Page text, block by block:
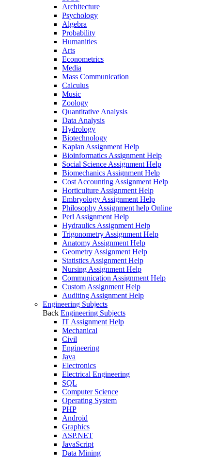
Architecture
Psychology
Algebra
Probability
Humanities
Arts
Econometrics
Media
Mass Communication
Calculus
Music
Zoology
Quantitative Analysis
Data Analysis
Hydrology
Biotechnology
Kaplan Assignment Help
Bioinformatics Assignment Help
Social Science Assignment Help
Biomechanics Assignment Help
Cost Accounting Assignment Help
Horticulture Assignment Help
Embryology Assignment Help
Philosophy Assignment help Online
Perl Assignment Help
Hydraulics Assignment Help
Trigonometry Assignment Help
Anatomy Assignment Help
Geometry Assignment Help
Statistics Assignment Help
Nursing Assignment Help
Communication Assignment Help
Custom Assignment Help
Auditing Assignment Help
Engineering Subjects
Back Engineering Subjects
IT Assignment Help
Mechanical
Civil
Engineering
Java
Electronics
Electrical Engineering
SQL
Computer Science
Operating System
PHP
Android
Graphics
ASP.NET
JavaScript
Data Mining